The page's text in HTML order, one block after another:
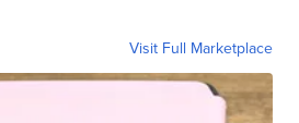
Visit Full Marketplace